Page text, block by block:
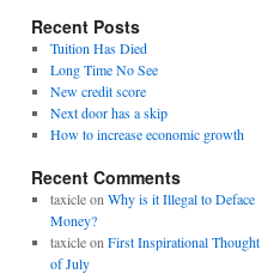
Recent Posts
Tuition Has Died
Long Time No See
New credit score
Next door has a skip
How to increase economic growth
Recent Comments
taxicleon Why is it Illegal to Deface
Money?
taxicleon First Inspirational Thought
of July